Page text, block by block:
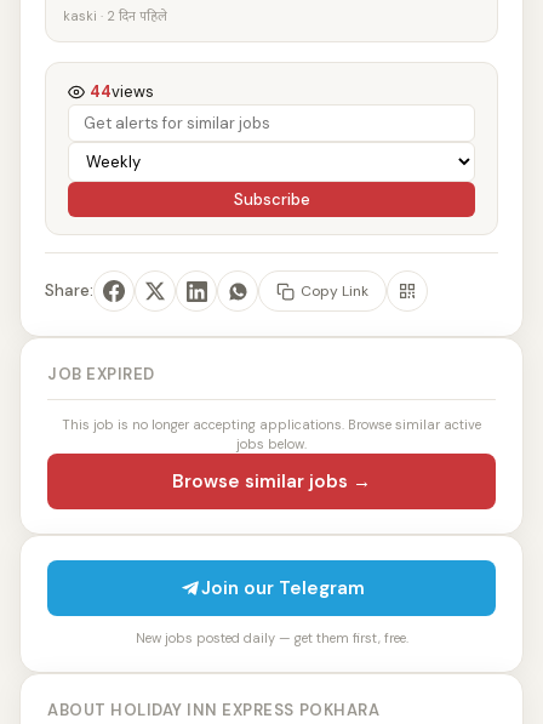
kaski · 2 दिन पहिले
44views
Subscribe
Share: Copy Link
JOB EXPIRED
This job is no longer accepting applications. Browse similar active
jobs below.
Browse similar jobs →
Join our Telegram
New jobs posted daily — get them first, free.
ABOUT HOLIDAY INN EXPRESS POKHARA